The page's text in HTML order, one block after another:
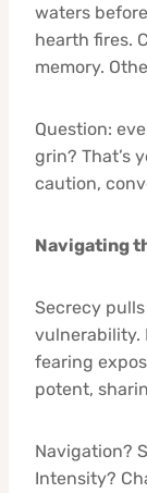
waters
hearth fires.
memory.
Question:
grin? That’s
caution,
Navigating
Secrecy
vulnerability.
fearing
potent,
Navigation?
Intensity?